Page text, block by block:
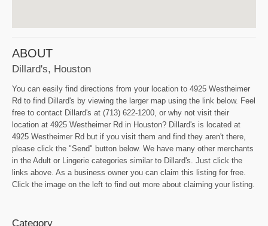
ABOUT
Dillard's, Houston
You can easily find directions from your location to 4925 Westheimer
Rd to find Dillard's by viewing the larger map using the link below. Feel
free to contact Dillard's at (713) 622-1200, or why not visit their
location at 4925 Westheimer Rd in Houston? Dillard's is located at
4925 Westheimer Rd but if you visit them and find they aren't there,
please click the "Send" button below. We have many other merchants
in the Adult or Lingerie categories similar to Dillard's. Just click the
links above. As a business owner you can claim this listing for free.
Click the image on the left to find out more about claiming your listing.
Category